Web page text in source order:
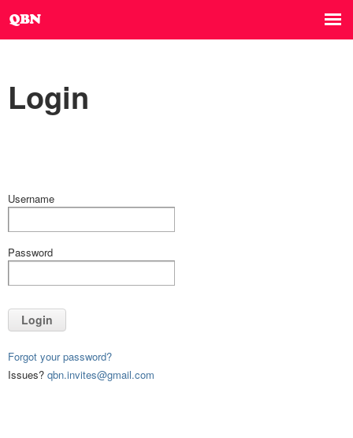
Login
Username
Password
Login
Forgot your password?
Issues? qbn.invites@gmail.com